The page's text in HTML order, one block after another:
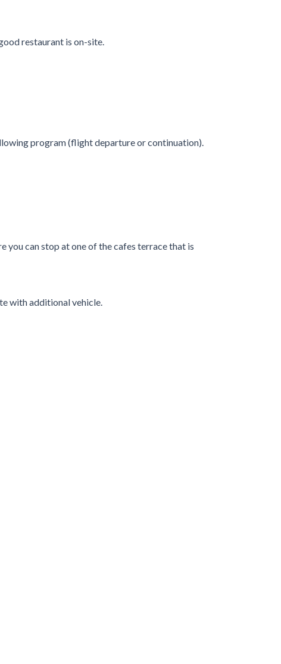
restaurant is on-site.
program (flight departure or continuation).
you can stop at one of the cafes terrace that is
with additional vehicle.